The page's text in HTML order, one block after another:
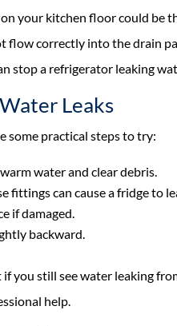
your kitchen floor could be
flow correctly into the drain
stop a refrigerator leaking
Leaks
some practical steps to try:
water and clear debris.
fittings can cause a fridge to
if damaged.
backward.
you still see water leaking
help.